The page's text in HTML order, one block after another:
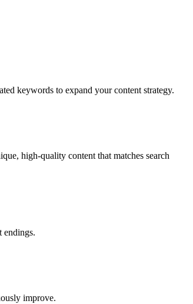
keywords to expand your content strategy.
high-quality content that matches search
endings.
improve.